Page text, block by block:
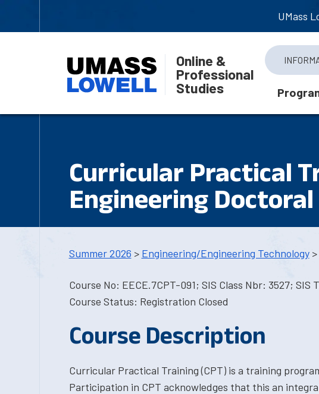
UMass
Online &
Professional
Studies
Curricular Practical
Engineering
Summer 2026 > Engineering/Engineering Technology>
Course No: EECE.7CPT-091; SIS Class Nbr: 3527; SIS
Course Status: Registration Closed
Course Description
Curricular Practical Training (CPT) is a training
Participation in CPT acknowledges that this an